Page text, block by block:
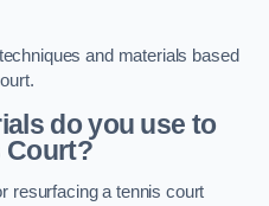
and materials based
do you use to
Court?
resurfacing a tennis court